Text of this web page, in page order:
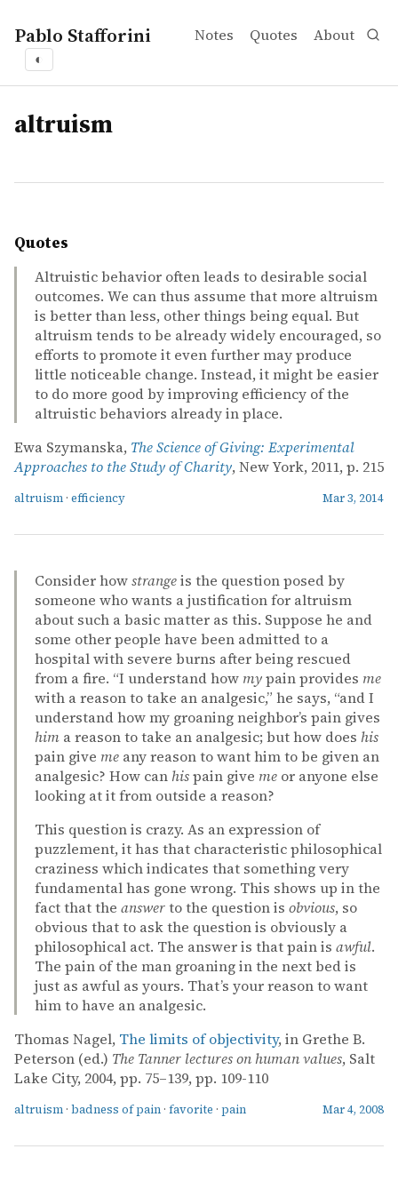
Pablo Stafforini Notes Quotes About
◐
tags
altruism
Quotes
Altruistic behavior often leads to desirable social
outcomes. We can thus assume that more altruism
is better than less, other things being equal. But
altruism tends to be already widely encouraged, so
efforts to promote it even further may produce
little noticeable change. Instead, it might be easier
to do more good by improving efficiency of the
altruistic behaviors already in place.
Ewa Szymanska, The Science of Giving: Experimental
Approaches to the Study of Charity, New York, 2011, p. 215
altruism · efficiency Mar 3, 2014
Consider howstrangeis the question posed by
someone who wants a justification for altruism
about such a basic matter as this. Suppose he and
some other people have been admitted to a
hospital with severe burns after being rescued
from a fire. “I understand how mypain provides me
with a reason to take an analgesic,” he says, “and I
understand how my groaning neighbor’s pain gives
him a reason to take an analgesic; but how does his
pain give me any reason to want him to be given an
analgesic? How can hispain give me or anyone else
looking at it from outside a reason?
This question is crazy. As an expression of
puzzlement, it has that characteristic philosophical
craziness which indicates that something very
fundamental has gone wrong. This shows up in the
fact that the answerto the question is obvious, so
obvious that to ask the question is obviously a
philosophical act. The answer is that pain is awful.
The pain of the man groaning in the next bed is
just as awful as yours. That’s your reason to want
him to have an analgesic.
Thomas Nagel, The limits of objectivity, in Grethe B.
Peterson (ed.) The Tanner lectures on human values, Salt
Lake City, 2004, pp. 75–139, pp. 109-110
altruism · badness of pain · favorite · pain Mar 4, 2008